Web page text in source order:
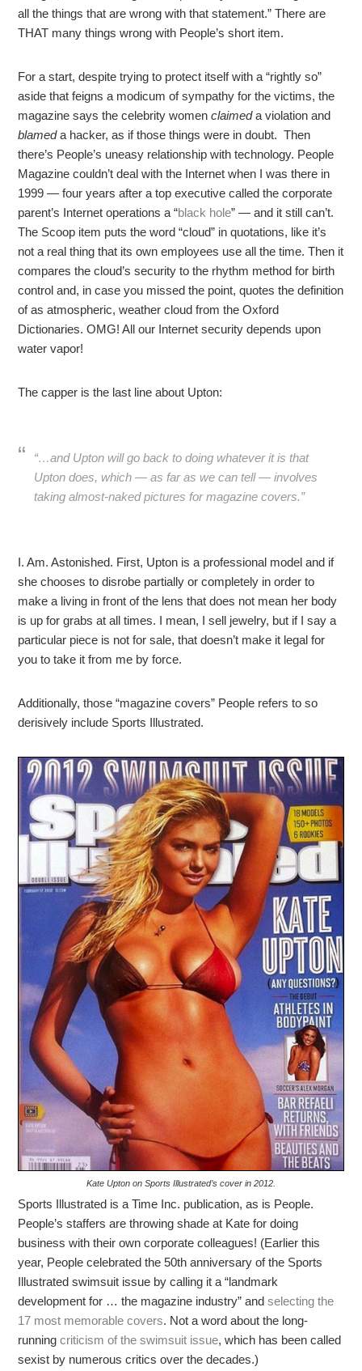
all the things that are wrong with that statement.” There are
THAT many things wrong with People’s short item.
For a start, despite trying to protect itself with a “rightly so”
aside that feigns a modicum of sympathy for the victims, the
magazine says the celebrity womenclaimeda violation and
blameda hacker, as if those things were in doubt. Then
there’s People’s uneasy relationship with technology. People
Magazine couldn’t deal with the Internet when I was there in
1999 — four years after a top executive called the corporate
parent’s Internet operations a “black hole” — and it still can’t.
The Scoop item puts the word “cloud” in quotations, like it’s
not a real thing that its own employees use all the time. Then it
compares the cloud’s security to the rhythm method for birth
control and, in case you missed the point, quotes the definition
of as atmospheric, weather cloud from the Oxford
Dictionaries. OMG! All our Internet security depends upon
water vapor!
The capper is the last line about Upton:
“…and Upton will go back to doing whatever it is that
Upton does, which — as far as we can tell — involves
taking almost-naked pictures for magazine covers.”
I. Am. Astonished. First, Upton is a professional model and if
she chooses to disrobe partially or completely in order to
make a living in front of the lens that does not mean her body
is up for grabs at all times. I mean, I sell jewelry, but if I say a
particular piece is not for sale, that doesn’t make it legal for
you to take it from me by force.
Additionally, those “magazine covers” People refers to so
derisively include Sports Illustrated.
Kate Upton on Sports Illustrated’s cover in 2012.
Sports Illustrated is a Time Inc. publication, as is People.
People’s staffers are throwing shade at Kate for doing
business with their own corporate colleagues! (Earlier this
year, People celebrated the 50th anniversary of the Sports
Illustrated swimsuit issue by calling it a “landmark
development for … the magazine industry” andselecting the
17 most memorable covers. Not a word about the long-
runningcriticism of the swimsuit issue, which has been called
sexist by numerous critics over the decades.)